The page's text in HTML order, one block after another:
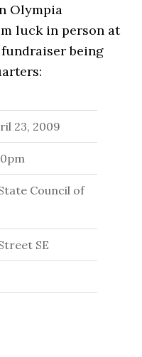
Olympia
luck in person at
being
23, 2009
Council of
SE